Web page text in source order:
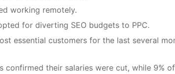
working remotely.
for diverting SEO budgets to PPC.
essential customers for the last several
confirmed their salaries were cut, while 9%